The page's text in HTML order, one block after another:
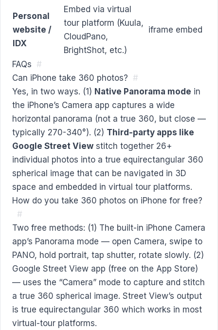
Personal
website /
IDX
Embed via virtual
tour platform (Kuula,
CloudPano,
BrightShot, etc.)
iframe embed
FAQs #
Can iPhone take 360 photos? #
Yes, in two ways. (1) Native Panorama mode in
the iPhone’s Camera app captures a wide
horizontal panorama (not a true 360, but close —
typically 270-340°). (2) Third-party apps like
Google Street View stitch together 26+
individual photos into a true equirectangular 360
spherical image that can be navigated in 3D
space and embedded in virtual tour platforms.
How do you take 360 photos on iPhone for free?
#
Two free methods: (1) The built-in iPhone Camera
app’s Panorama mode — open Camera, swipe to
PANO, hold portrait, tap shutter, rotate slowly. (2)
Google Street View app (free on the App Store)
— uses the “Camera” mode to capture and stitch
a true 360 spherical image. Street View’s output
is true equirectangular 360 which works in most
virtual-tour platforms.